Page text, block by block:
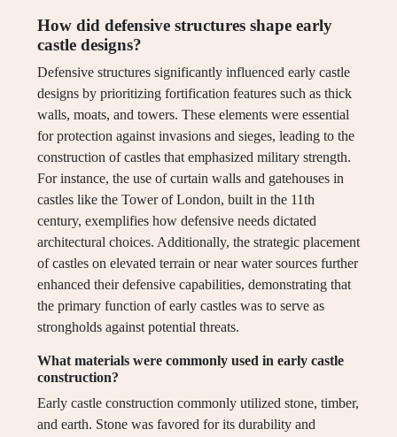
How did defensive structures shape early
castle designs?
Defensive structures significantly influenced early castle
designs by prioritizing fortification features such as thick
walls, moats, and towers. These elements were essential
for protection against invasions and sieges, leading to the
construction of castles that emphasized military strength.
For instance, the use of curtain walls and gatehouses in
castles like the Tower of London, built in the 11th
century, exemplifies how defensive needs dictated
architectural choices. Additionally, the strategic placement
of castles on elevated terrain or near water sources further
enhanced their defensive capabilities, demonstrating that
the primary function of early castles was to serve as
strongholds against potential threats.
What materials were commonly used in early castle
construction?
Early castle construction commonly utilized stone, timber,
and earth. Stone was favored for its durability and